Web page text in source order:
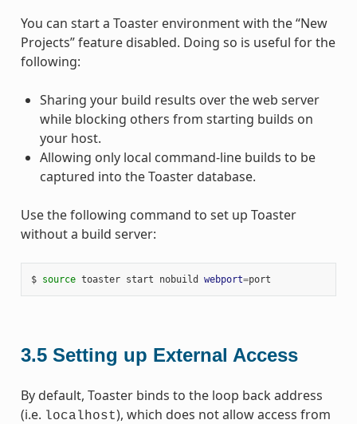
You can start a Toaster environment with the “New
Projects” feature disabled. Doing so is useful for the
following:
Sharing your build results over the web server
while blocking others from starting builds on
your host.
Allowing only local command-line builds to be
captured into the Toaster database.
Use the following command to set up Toaster
without a build server:
$ source toaster start nobuild webport=
3.5 Setting up External Access
By default, Toaster binds to the loop back address
(i.e. localhost), which does not allow access from